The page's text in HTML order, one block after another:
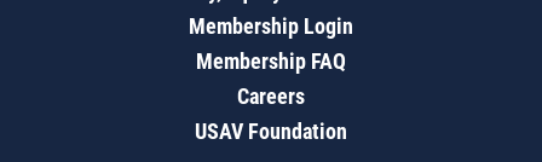
Membership Login
Membership FAQ
Careers
USAV Foundation